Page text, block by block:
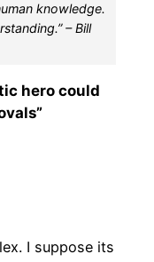
knowledge.
– Bill
hero could
I suppose its